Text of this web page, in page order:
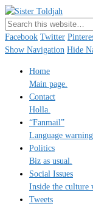
Just a blogger. Since 2003.
Facebook Twitter
Show Navigation Hide
Home
Main page.
Contact
Holla.
“Fanmail”
Language warning.
Politics
Biz as usual.
Social Issues
Inside the culture
Tweets